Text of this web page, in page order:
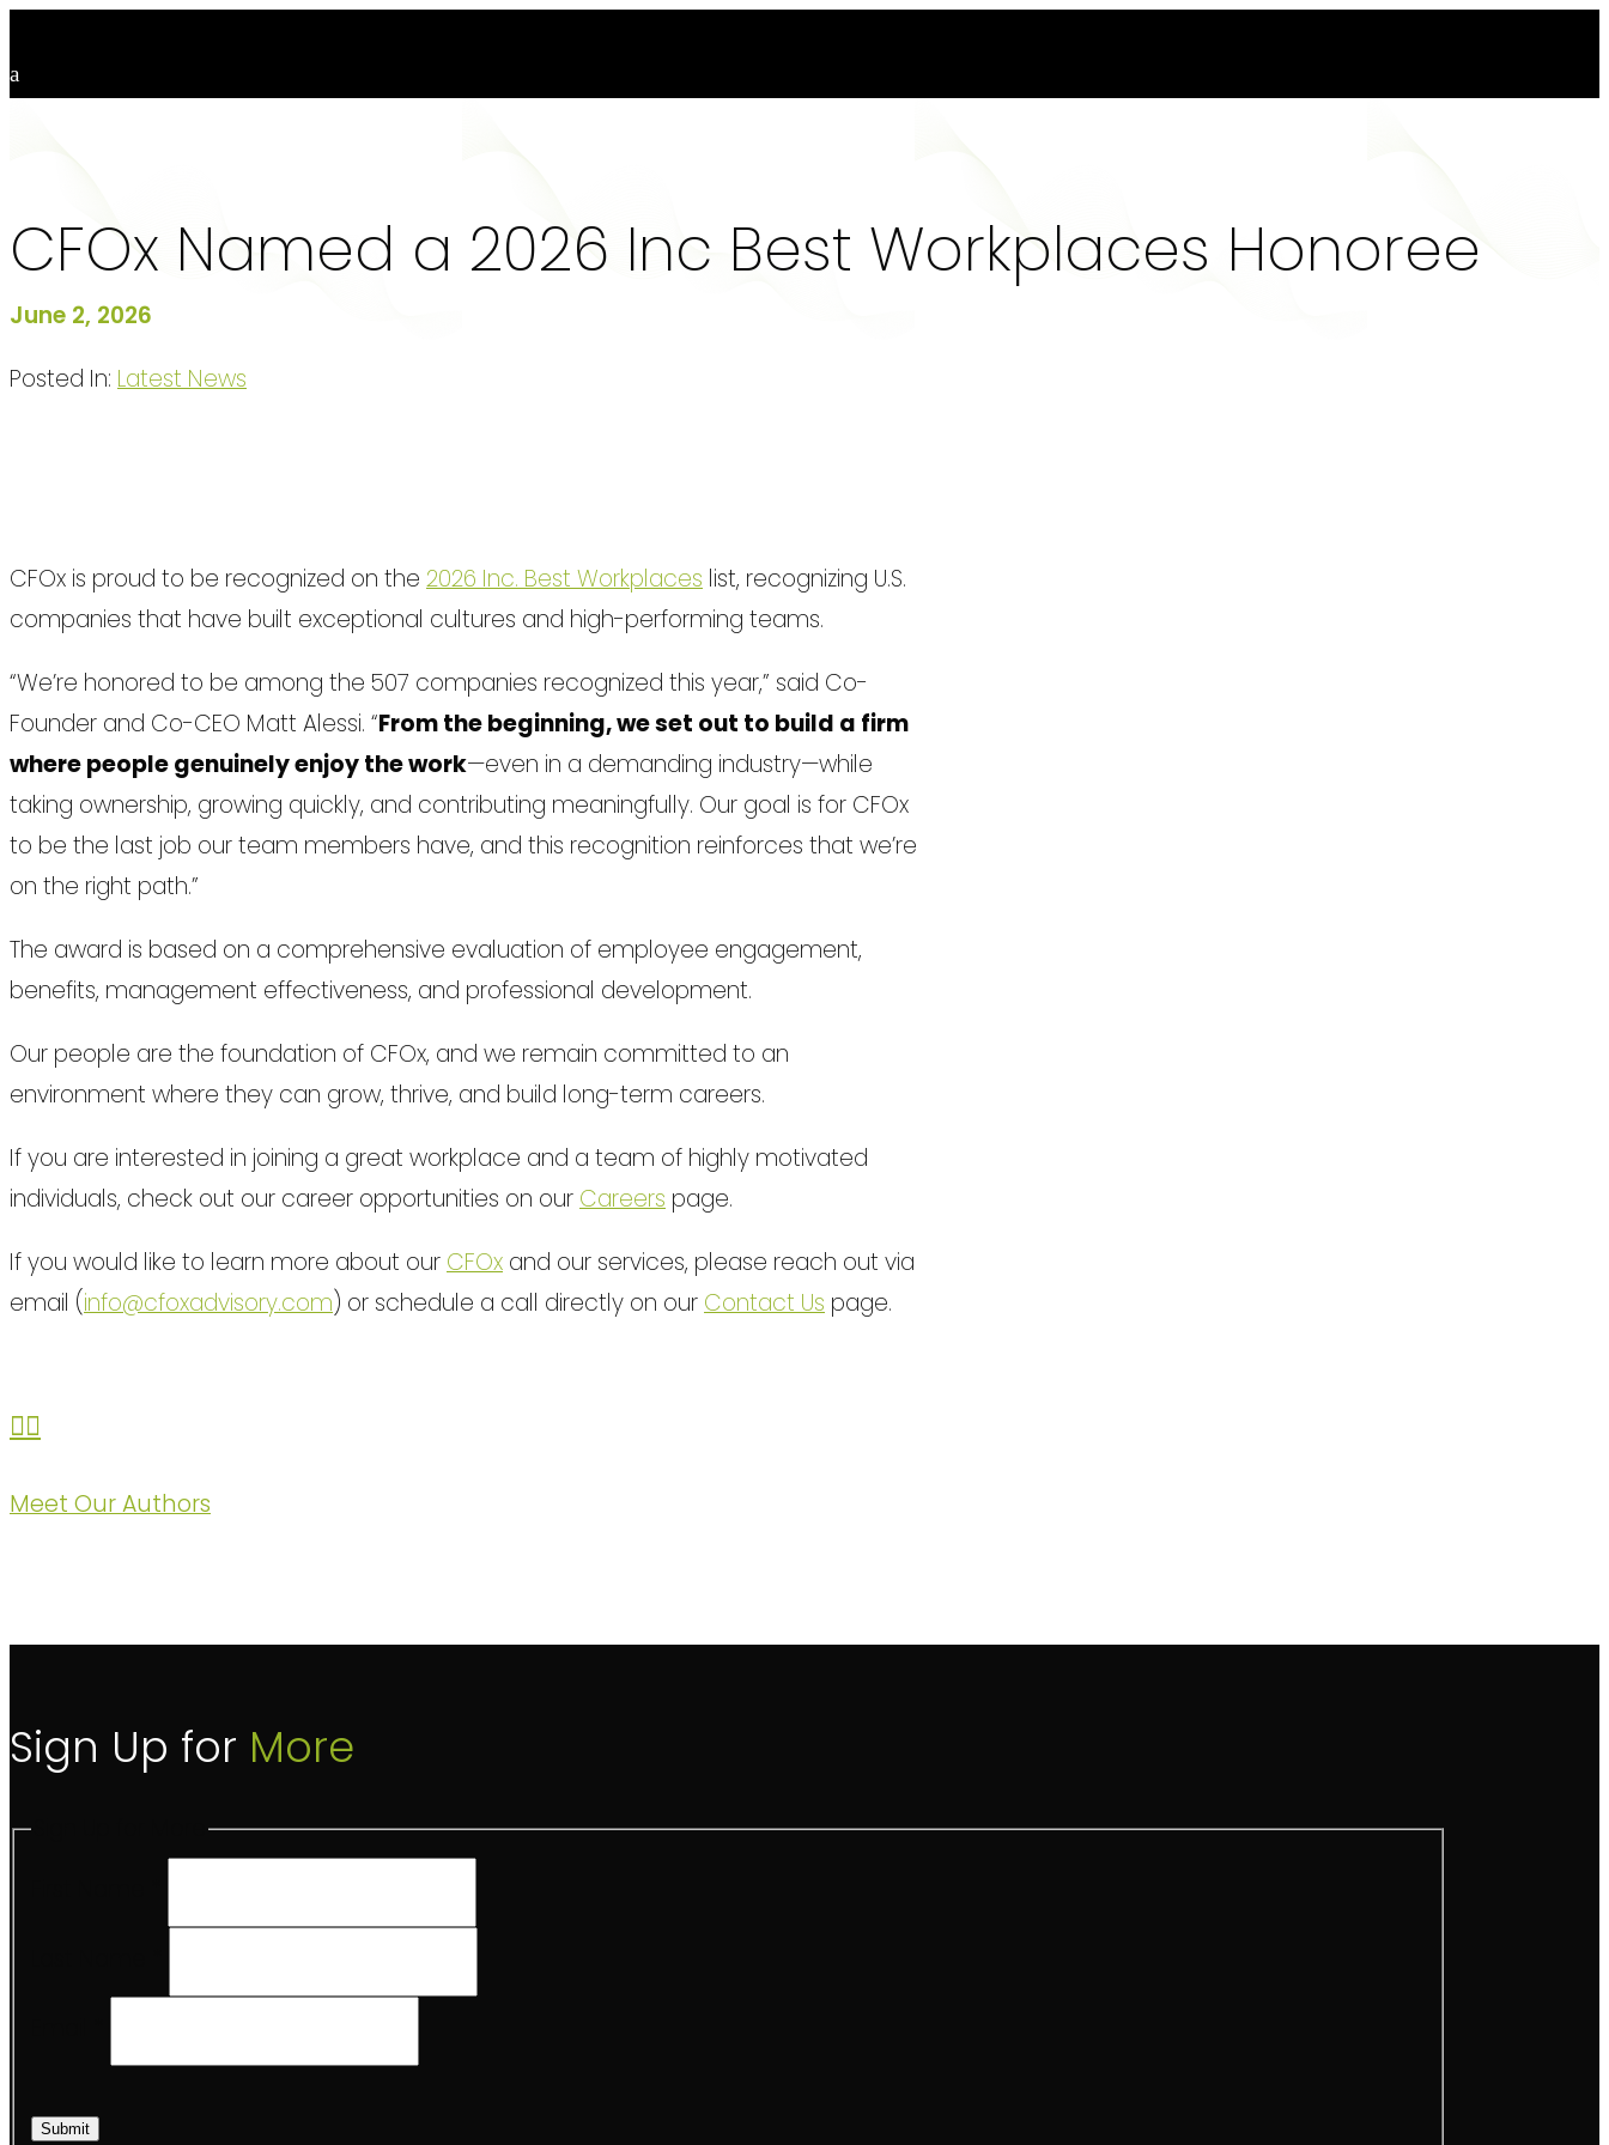
CFOx Named a 2026 Inc Best Workplaces Honoree
June 2, 2026
Posted In: Latest News
CFOx is proud to be recognized on the 2026 Inc. Best Workplaces list, recognizing U.S.
companies that have built exceptional cultures and high-performing teams.
“We’re honored to be among the 507 companies recognized this year,” said Co-
Founder and Co-CEO Matt Alessi. “From the beginning, we set out to build a firm
where people genuinely enjoy the work—even in a demanding industry—while
taking ownership, growing quickly, and contributing meaningfully. Our goal is for CFOx
to be the last job our team members have, and this recognition reinforces that we’re
on the right path.”
The award is based on a comprehensive evaluation of employee engagement,
benefits, management effectiveness, and professional development.
Our people are the foundation of CFOx, and we remain committed to an
environment where they can grow, thrive, and build long-term careers.
If you are interested in joining a great workplace and a team of highly motivated
individuals, check out our career opportunities on our Careers page.
If you would like to learn more about our CFOx and our services, please reach out via
email (info@cfoxadvisory.com) or schedule a call directly on our Contact Us page.
Meet Our Authors
Sign Up for More
Submit